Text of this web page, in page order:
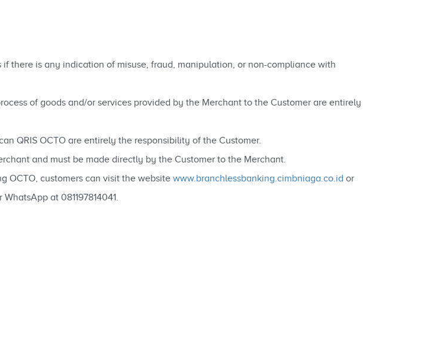
there is any indication of misuse, fraud, manipulation, or non-compliance with
of goods and/or services provided by the Merchant to the Customer are entirely
QRIS OCTO are entirely the responsibility of the Customer.
and must be made directly by the Customer to the Merchant.
OCTO, customers can visit the website www.branchlessbanking.cimbniaga.co.id or
at 081197814041.